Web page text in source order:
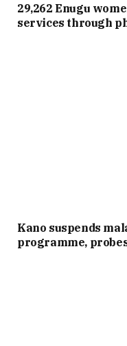
29,262 Enugu
services through
Kano suspends
programme,